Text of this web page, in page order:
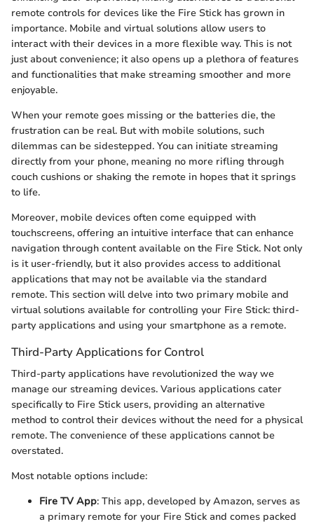
remote controls for devices like the Fire Stick has grown in
importance. Mobile and virtual solutions allow users to
interact with their devices in a more flexible way. This is not
just about convenience; it also opens up a plethora of features
and functionalities that make streaming smoother and more
enjoyable.
When your remote goes missing or the batteries die, the
frustration can be real. But with mobile solutions, such
dilemmas can be sidestepped. You can initiate streaming
directly from your phone, meaning no more rifling through
couch cushions or shaking the remote in hopes that it springs
to life.
Moreover, mobile devices often come equipped with
touchscreens, offering an intuitive interface that can enhance
navigation through content available on the Fire Stick. Not only
is it user-friendly, but it also provides access to additional
applications that may not be available via the standard
remote. This section will delve into two primary mobile and
virtual solutions available for controlling your Fire Stick: third-
party applications and using your smartphone as a remote.
Third-Party Applications for Control
Third-party applications have revolutionized the way we
manage our streaming devices. Various applications cater
specifically to Fire Stick users, providing an alternative
method to control their devices without the need for a physical
remote. The convenience of these applications cannot be
overstated.
Most notable options include:
Fire TV App: This app, developed by Amazon, serves as
a primary remote for your Fire Stick and comes packed